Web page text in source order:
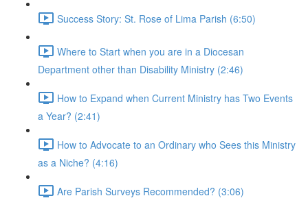
Success Story: St. Rose of Lima Parish (6:50)
Where to Start when you are in a Diocesan
Department other than Disability Ministry (2:46)
How to Expand when Current Ministry has Two Events
a Year? (2:41)
How to Advocate to an Ordinary who Sees this Ministry
as a Niche? (4:16)
Are Parish Surveys Recommended? (3:06)